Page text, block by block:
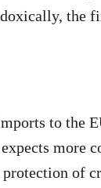
the
to the
more
protection of